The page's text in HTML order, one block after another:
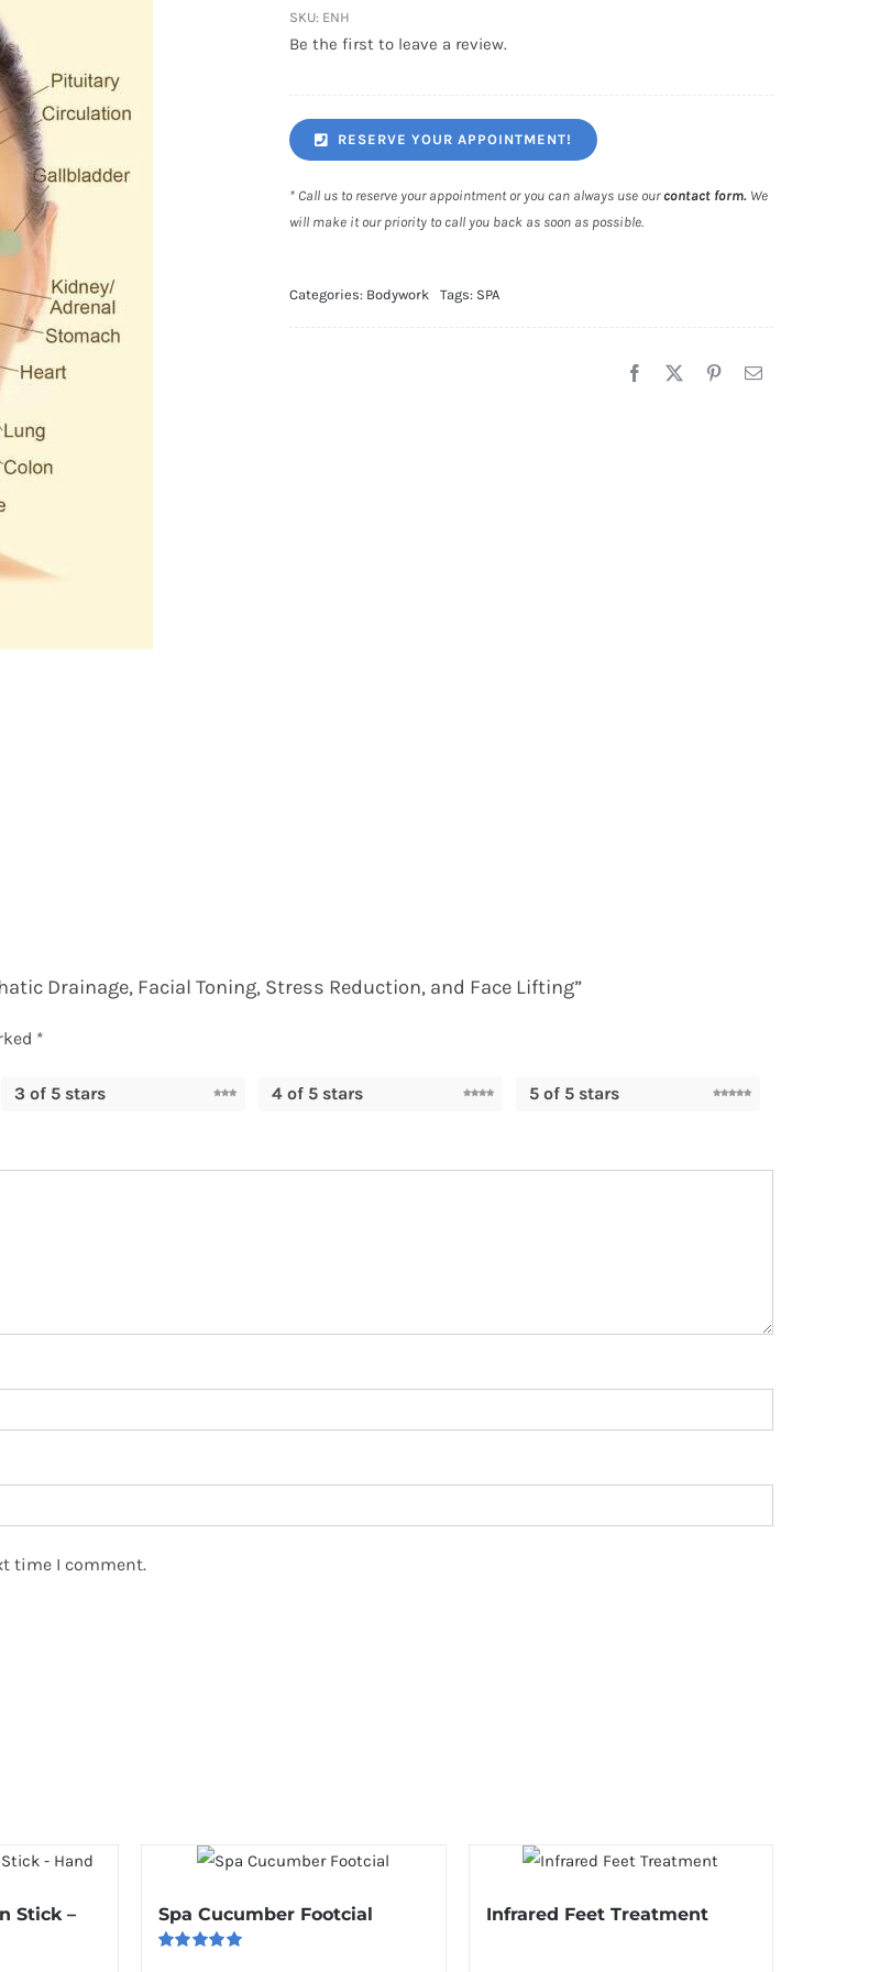
SKU: ENH
Be the first to leave a review.
RESERVE YOUR APPOINTMENT!
* Call us to reserve your appointment or you can always use ourcontact form. We
will make it our priority to call you back as soon as possible.
Categories: Bodywork Tags: SPA
Drainage, Facial Toning, Stress Reduction, and Face Lifting”
*
3 of 5 stars 4 of 5 stars 5 of 5 stars
time I comment.
Stick –
Spa Cucumber Footcial Infrared Feet Treatment